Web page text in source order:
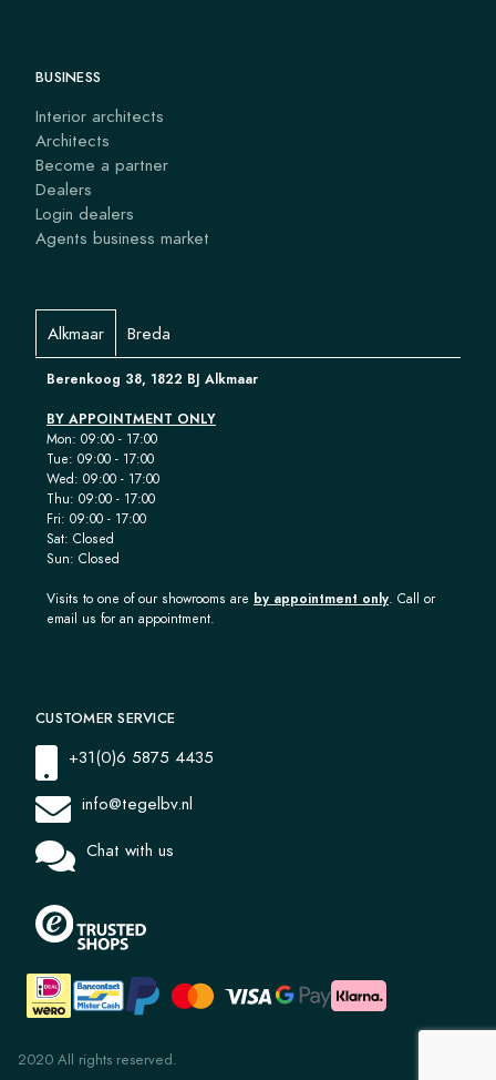
BUSINESS
Interior architects
Architects
Become a partner
Dealers
Login dealers
Agents business market
Alkmaar Breda
Berenkoog 38, 1822 BJ Alkmaar
BY APPOINTMENT ONLY
Mon: 09:00 - 17:00
Tue: 09:00 - 17:00
Wed: 09:00 - 17:00
Thu: 09:00 - 17:00
Fri: 09:00 - 17:00
Sat: Closed
Sun: Closed
Visits to one of our showrooms are by appointment only. Call or
email us for an appointment.
CUSTOMER SERVICE
+31(0)6 5875 4435
info@tegelbv.nl
Chat with us
2020 All rights reserved.